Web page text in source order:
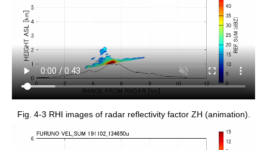
Fig. 4-3 RHI images of radar reflectivity factor ZH (animation).